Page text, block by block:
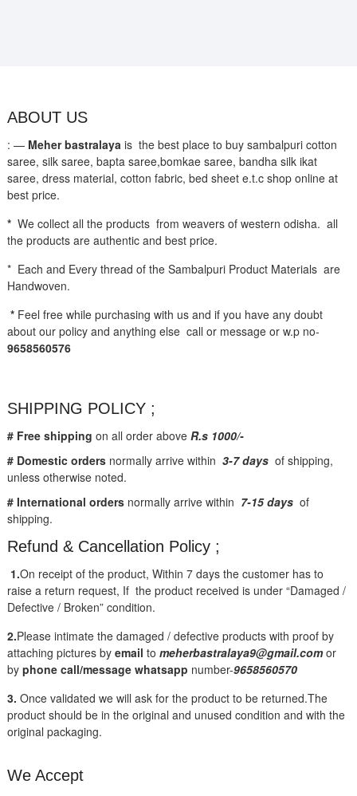
ABOUT US
: — Meher bastralayais the best place to buy sambalpuri cotton
saree, silk saree, bapta saree,bomkae saree, bandha silk ikat
saree, dress material, cotton fabric, bed sheet e.t.c shop online at
best price.
* We collect all the products from weavers of western odisha. all
the products are authentic and best price.
* Each and Every thread of the Sambalpuri Product Materials are
Handwoven.
* Feel free while purchasing with us and if you have any doubt
about our policy and anything else call or message or w.p no-
9658560576
SHIPPING POLICY ;
# Free shipping on all order above R.s 1000/-
# Domestic ordersnormally arrive within 3-7 daysof shipping,
unless otherwise noted.
# International ordersnormally arrive within 7-15 daysof
shipping.
Refund & Cancellation Policy ;
1.On receipt of the product, Within 7 days the customer has to
raise a return request, If the product received is under “Damaged /
Defective / Broken” condition.
2.Please intimate the damaged / defective products with proof by
attaching pictures by email to meherbastralaya9@gmail.comor
by phone call/message whatsapp number-9658560570
3. Once validated we will ask for the product to be returned.The
product should be in the original and unused condition and with the
original packaging.
We Accept